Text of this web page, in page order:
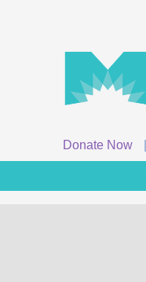
Donate Now